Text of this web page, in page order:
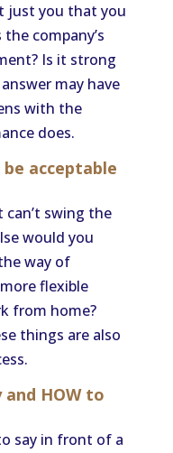
just you that you
company’s
Is it strong
may have
with the
does.
acceptable
swing the
would you
way of
flexible
from home?
things are also
HOW to
say in front of a